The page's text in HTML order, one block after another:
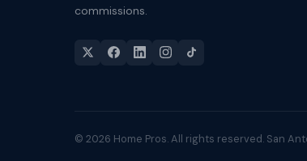
commissions.
© 2026 Home Pros. All rights reserved. San